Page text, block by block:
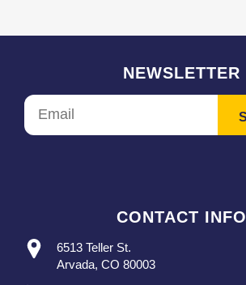
NEWSLETTER
CONTACT INFO
6513 Teller St.
Arvada, CO 80003